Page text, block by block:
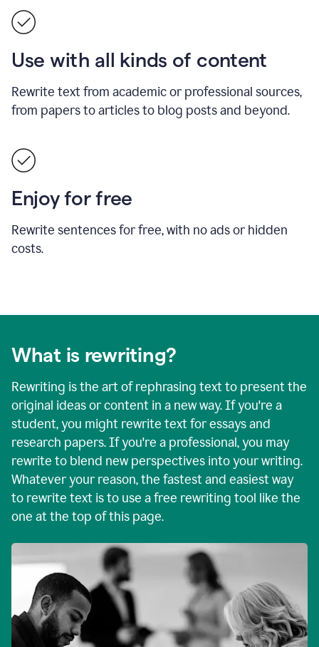
Use with all kinds of content
Rewrite text from academic or professional sources,
from papers to articles to blog posts and beyond.
Enjoy for free
Rewrite sentences for free, with no ads or hidden
costs.
What is rewriting?
Rewriting is the art of rephrasing text to present the
original ideas or content in a new way. If you're a
student, you might rewrite text for essays and
research papers. If you're a professional, you may
rewrite to blend new perspectives into your writing.
Whatever your reason, the fastest and easiest way
to rewrite text is to use a free rewriting tool like the
one at the top of this page.